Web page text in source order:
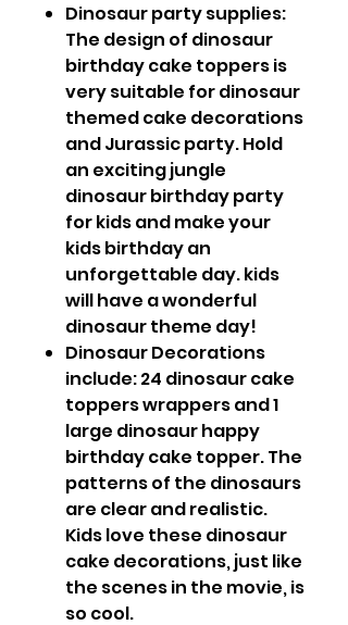
Dinosaur party supplies:
The design of dinosaur
birthday cake toppers is
very suitable for dinosaur
themed cake decorations
and Jurassic party. Hold
an exciting jungle
dinosaur birthday party
for kids and make your
kids birthday an
unforgettable day. kids
will have a wonderful
dinosaur theme day!
Dinosaur Decorations
include: 24 dinosaur cake
toppers wrappers and 1
large dinosaur happy
birthday cake topper. The
patterns of the dinosaurs
are clear and realistic.
Kids love these dinosaur
cake decorations, just like
the scenes in the movie, is
so cool.